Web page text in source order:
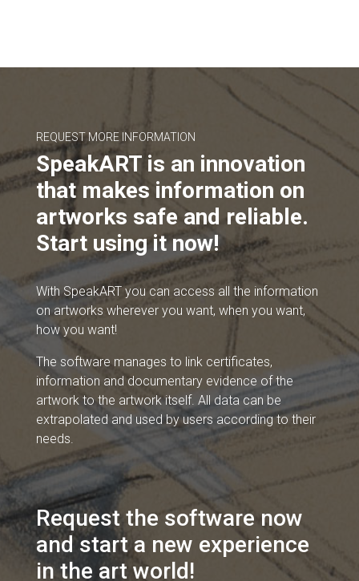
REQUEST MORE INFORMATION
SpeakART is an innovation
that makes information on
artworks safe and reliable.
Start using it now!
With SpeakART you can access all the information
on artworks wherever you want, when you want,
how you want!
The software manages to link certificates,
information and documentary evidence of the
artwork to the artwork itself. All data can be
extrapolated and used by users according to their
needs.
Request the software now
and start a new experience
in the art world!